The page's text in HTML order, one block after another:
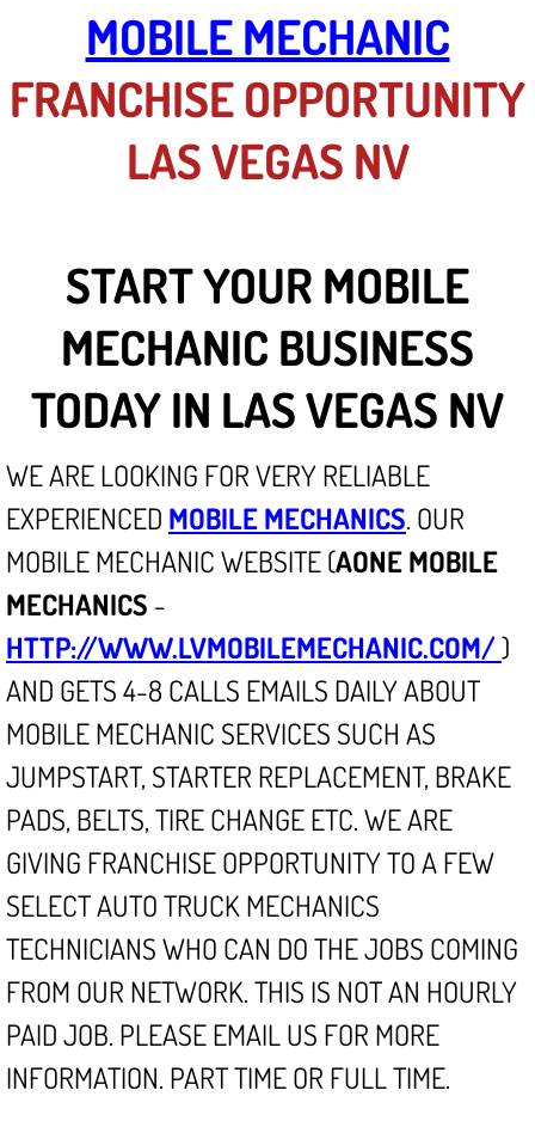
Henderson NV
Sunrise Manor NV
Spring Valley NV
Enterprise NV
Mobile Mechanic
Mobile Power Door Locks Repair
Mobile Door Latches Repair
Mobile Power Window Repair
Mobile Auto Repair Services
Mobile Tire Change
Mobile Mechanic Services
Towing Service near Las Vegas NV
MOBILE MECHANIC
FRANCHISE OPPORTUNITY
LAS VEGAS NV
START YOUR MOBILE
MECHANIC BUSINESS
TODAY IN LAS VEGAS NV
WE ARE LOOKING FOR VERY RELIABLE
EXPERIENCED MOBILE MECHANICS. OUR
MOBILE MECHANIC WEBSITE (AONE MOBILE
MECHANICS -
HTTP://WWW.LVMOBILEMECHANIC.COM/)
AND GETS 4-8 CALLS EMAILS DAILY ABOUT
MOBILE MECHANIC SERVICES SUCH AS
JUMPSTART, STARTER REPLACEMENT, BRAKE
PADS, BELTS, TIRE CHANGE ETC. WE ARE
GIVING FRANCHISE OPPORTUNITY TO A FEW
SELECT AUTO TRUCK MECHANICS
TECHNICIANS WHO CAN DO THE JOBS COMING
FROM OUR NETWORK. THIS IS NOT AN HOURLY
PAID JOB. PLEASE EMAIL US FOR MORE
INFORMATION. PART TIME OR FULL TIME.